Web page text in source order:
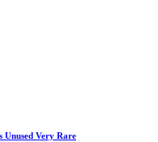
Unused Very Rare